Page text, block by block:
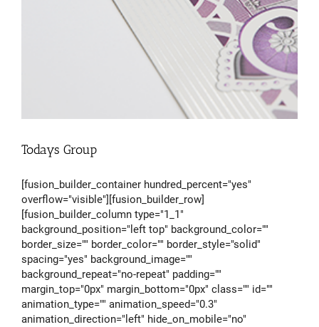
Todays Group
[fusion_builder_container hundred_percent="yes"
overflow="visible"][fusion_builder_row]
[fusion_builder_column type="1_1"
background_position="left top" background_color=""
border_size="" border_color="" border_style="solid"
spacing="yes" background_image=""
background_repeat="no-repeat" padding=""
margin_top="0px" margin_bottom="0px" class="" id=""
animation_type="" animation_speed="0.3"
animation_direction="left" hide_on_mobile="no"